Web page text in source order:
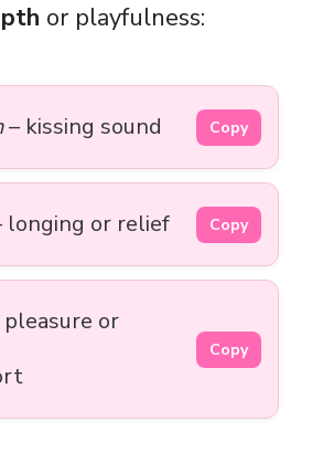
or playfulness:
– kissing sound Copy
longing or relief Copy
or
Copy